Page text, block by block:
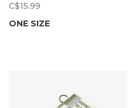
C$15.99
ONE SIZE